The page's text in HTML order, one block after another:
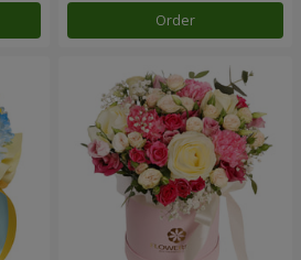
Order